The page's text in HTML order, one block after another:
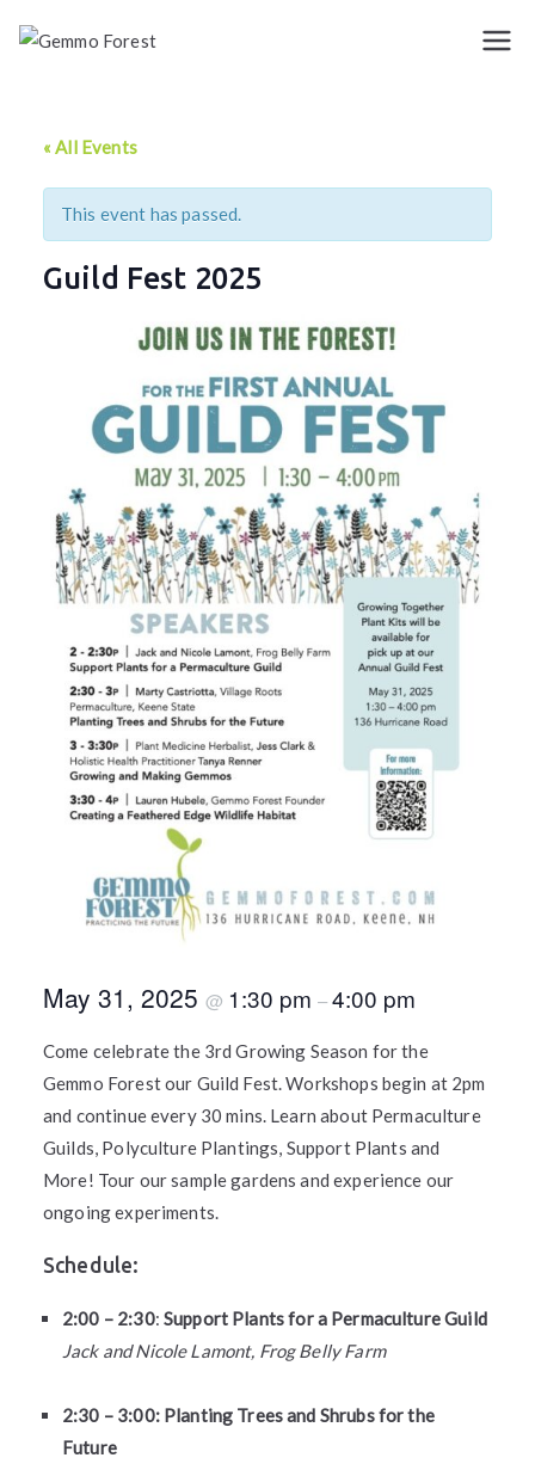
« All Events
This event has passed.
Guild Fest 2025
May 31, 2025 @ 1:30 pm –4:00 pm
Come celebrate the 3rd Growing Season for the
Gemmo Forest our Guild Fest. Workshops begin at 2pm
and continue every 30 mins. Learn about Permaculture
Guilds, Polyculture Plantings, Support Plants and
More! Tour our sample gardens and experience our
ongoing experiments.
Schedule:
2:00 – 2:30: Support Plants for a Permaculture Guild
Jack and Nicole Lamont, Frog Belly Farm
2:30 – 3:00: Planting Trees and Shrubs for the
Future